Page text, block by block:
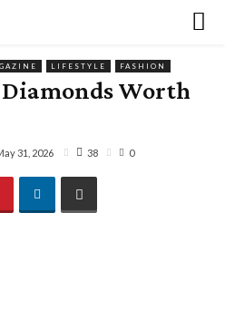
LIFESTYLE FASHION
Worth
31, 2026 38 0